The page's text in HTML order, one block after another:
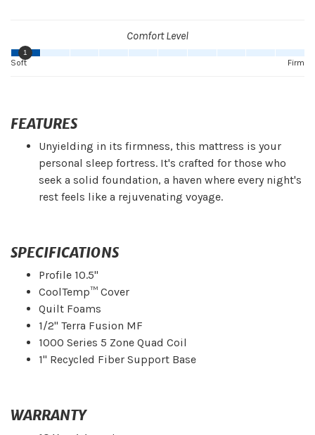
Comfort Level
1
Firm
Soft
FEATURES
Unyielding in its firmness, this mattress is your
personal sleep fortress. It's crafted for those who
seek a solid foundation, a haven where every night's
rest feels like a rejuvenating voyage.
SPECIFICATIONS
Profile 10.5"
CoolTemp™ Cover
Quilt Foams
1/2" Terra Fusion MF
1000 Series 5 Zone Quad Coil
1" Recycled Fiber Support Base
WARRANTY